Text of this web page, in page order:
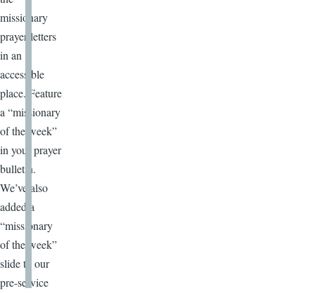
missionary
prayer letters
in an
accessible
place. Feature
a “missionary
of the week”
in your prayer
bulletin.
We’ve also
added a
“missionary
of the week”
slide to our
pre-service